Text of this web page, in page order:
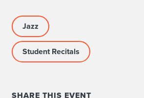
t
e Jazz
Student Recitals
SHARE THIS EVENT